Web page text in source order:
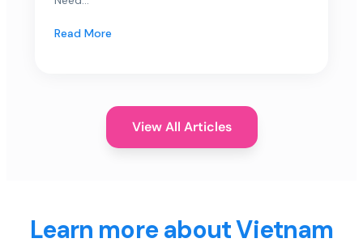
Read More
View All Articles
Learn more about Vietnam